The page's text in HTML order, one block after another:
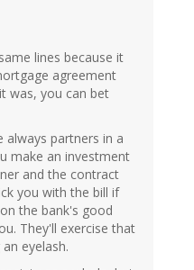
lines because it
agreement
was, you can bet
always partners in a
make an investment
and the contract
you with the bill if
the bank's good
They'll exercise that
eyelash.